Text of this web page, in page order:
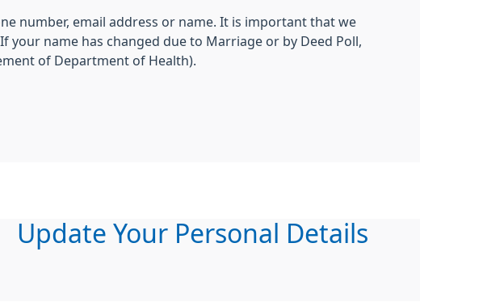
number, email address or name. It is important that we
your name has changed due to Marriage or by Deed Poll,
of Department of Health).
Update Your Personal Details